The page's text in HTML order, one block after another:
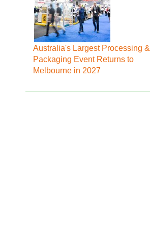
Australia's Largest Processing &
Packaging Event Returns to
Melbourne in 2027